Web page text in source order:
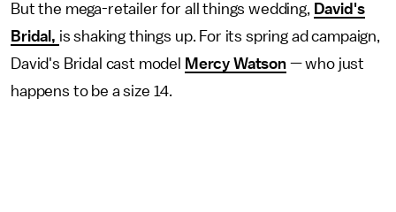
But the mega-retailer for all things wedding, David's
Bridal, is shaking things up. For its spring ad campaign,
David's Bridal cast model
Mercy Watson— who just
happens to be a size 14.